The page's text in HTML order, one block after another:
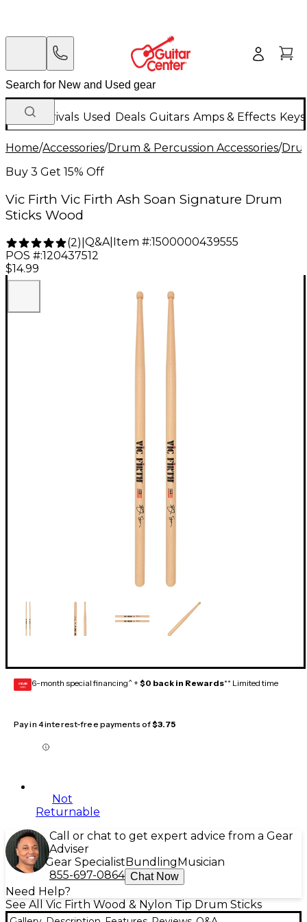
New Arrivals Used Deals Guitars Amps & Effects
Home/Accessories/Drum & Percussion Accessories/
Buy 3 Get 15% Off
Vic Firth Vic Firth Ash Soan Signature Drum
Sticks Wood
(2) Q&A| Item #:1500000439555
POS #:120437512
$14.99
GEAR
CARD 6-month special financing^ + $0 back in Rewards** Limited time
Pay in 4 interest-free payments of$3.75
Not
Returnable
Call or chat to get expert advice from a Gear
Adviser
Gear Specialist Bundling Musician
855-697-0864 Chat Now
Need Help?
See All Vic Firth Wood & Nylon Tip Drum Sticks